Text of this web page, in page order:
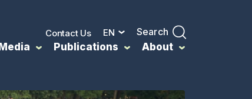
Contact Us EN Search
Media Publications About